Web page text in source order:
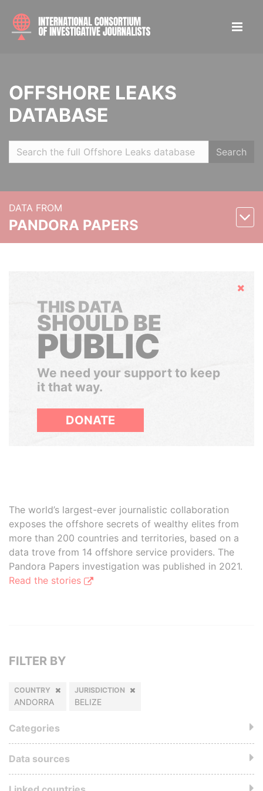
OFFSHORE LEAKS
DATABASE
Search
DATA FROM
PANDORA PAPERS
Hide
THIS DATA
SHOULD BE
PUBLIC
We need your support to keep
it that way.
DONATE
The world’s largest-ever journalistic collaboration
exposes the offshore secrets of wealthy elites from
more than 200 countries and territories, based on a
data trove from 14 offshore service providers. The
Pandora Papers investigation was published in 2021.
Read the stories
FILTER BY
COUNTRY
ANDORRA
JURISDICTION
BELIZE
Categories
Data sources